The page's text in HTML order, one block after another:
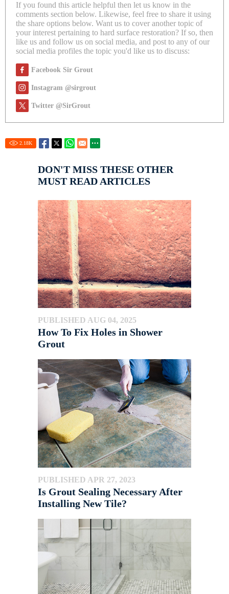
If you found this article helpful then let us know in the
comments section below. Likewise, feel free to share it using
the share options below. Want us to cover another topic of
your interest pertaining to hard surface restoration? If so, then
like us and follow us on social media, and post to any of our
social media profiles the topic you'd like us to discuss:
Facebook Sir Grout
Instagram @sirgrout
Twitter @SirGrout
2.18K
DON'T MISS THESE OTHER
MUST READ ARTICLES
PUBLISHED AUG 04, 2025
How To Fix Holes in Shower
Grout
PUBLISHED APR 27, 2023
Is Grout Sealing Necessary After
Installing New Tile?